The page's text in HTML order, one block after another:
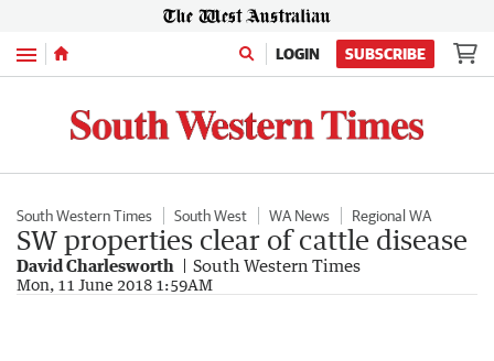
Menu LOGIN SUBSCRIBE
South Western Times South West WA News Regional WA
SW properties clear of cattle disease
David Charlesworth South Western Times
Mon, 11 June 2018 1:59AM